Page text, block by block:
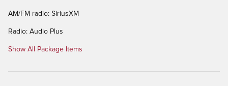
AM/FM radio: SiriusXM
Radio: Audio Plus
Show All Package Items